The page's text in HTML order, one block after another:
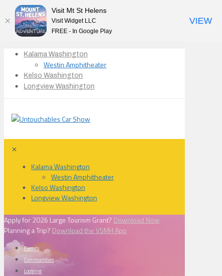
Kalama Washington
Westin Amphitheater
Kelso Washington
Longview Washington
✕
Kalama Washington
Westin Amphitheater
Kelso Washington
Longview Washington
Apply for 2026 Large Tourism Grant? Download Now
Planning a Trip? Download the VSMH App
Events
Communities
Lodging
Visit Mt St Helens
Visit Widget LLC
FREE - In Google Play
VIEW